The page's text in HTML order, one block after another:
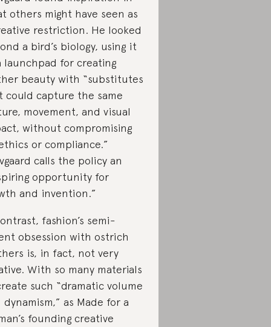
others might have seen as
restriction. He looked
a bird’s biology, using it
launchpad for creating
beauty with “substitutes
could capture the same
movement, and visual
without compromising
or compliance.”
calls the policy an
opportunity for
and invention.”
fashion’s semi-
obsession with ostrich
is, in fact, not very
With so many materials
such “dramatic volume
dynamism,” as Made for a
founding creative